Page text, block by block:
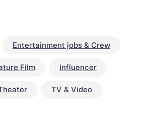
Entertainment jobs & Crew
Film Influencer
TV & Video